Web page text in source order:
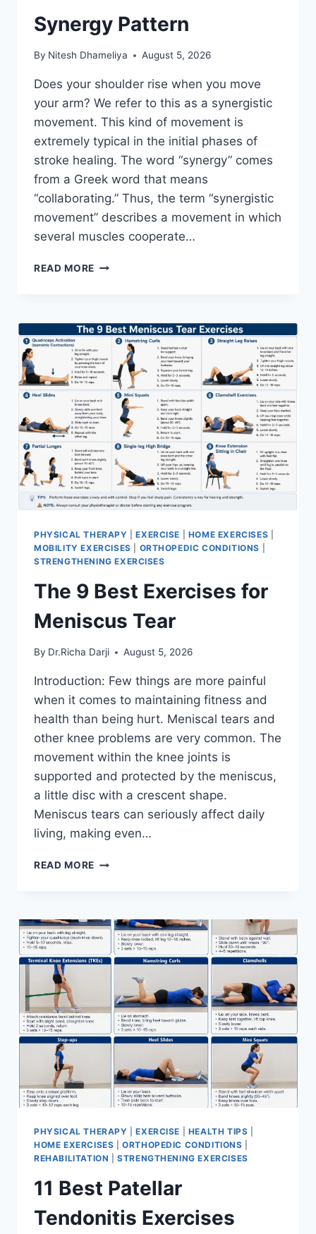
Synergy Pattern
By Nitesh Dhameliya August 5, 2026
Does your shoulder rise when you move
your arm? We refer to this as a synergistic
movement. This kind of movement is
extremely typical in the initial phases of
stroke healing. The word “synergy” comes
from a Greek word that means
“collaborating.” Thus, the term “synergistic
movement” describes a movement in which
several muscles cooperate…
READ MORE SYNERGY
PHYSICAL THERAPY |EXERCISE HOME EXERCISES
MOBILITY EXERCISES
ORTHOPEDIC CONDITIONS
STRENGTHENING EXERCISES
The 9 Best Exercises for
Meniscus Tear
By Dr.Richa Darji August 5, 2026
Introduction: Few things are more painful
when it comes to maintaining fitness and
health than being hurt. Meniscal tears and
other knee problems are very common. The
movement within the knee joints is
supported and protected by the meniscus,
a little disc with a crescent shape.
Meniscus tears can seriously affect daily
living, making even…
READ MORE THE
FOR
MENISCUS
TEAR
PHYSICAL THERAPY |EXERCISE HEALTH TIPS
HOME EXERCISES |ORTHOPEDIC CONDITIONS
REHABILITATION |STRENGTHENING EXERCISES
11 Best Patellar
Tendonitis Exercises